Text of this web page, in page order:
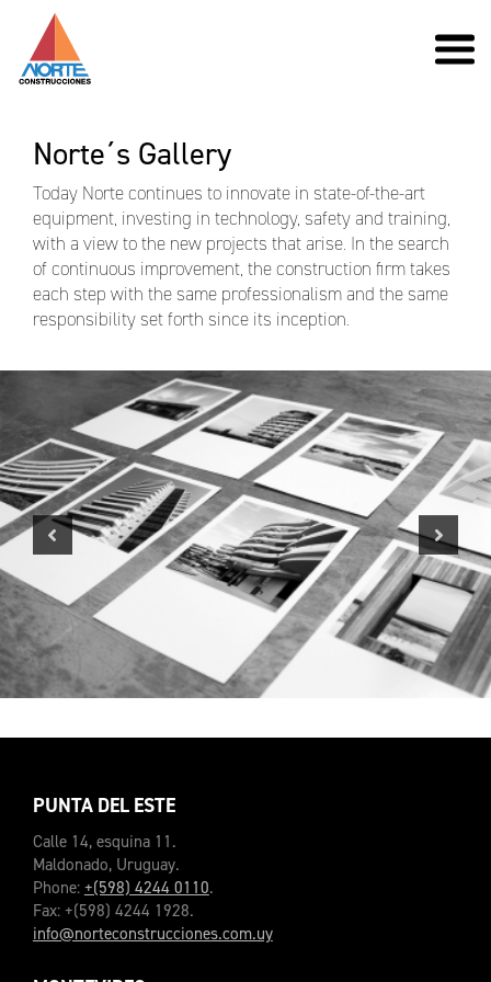
Norte´s Gallery
Today Norte continues to innovate in state-of-the-art
equipment, investing in technology, safety and training,
with a view to the new projects that arise. In the search
of continuous improvement, the construction firm takes
each step with the same professionalism and the same
responsibility set forth since its inception.
Previous Next
PUNTA DEL ESTE
Calle 14, esquina 11.
Maldonado, Uruguay.
Phone: +(598) 4244 0110.
Fax: +(598) 4244 1928.
info@norteconstrucciones.com.uy